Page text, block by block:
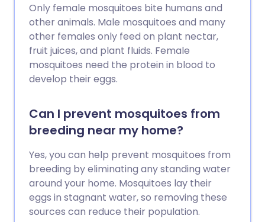
Only female mosquitoes bite humans and
other animals. Male mosquitoes and many
other females only feed on plant nectar,
fruit juices, and plant fluids. Female
mosquitoes need the protein in blood to
develop their eggs.
Can I prevent mosquitoes from
breeding near my home?
Yes, you can help prevent mosquitoes from
breeding by eliminating any standing water
around your home. Mosquitoes lay their
eggs in stagnant water, so removing these
sources can reduce their population.